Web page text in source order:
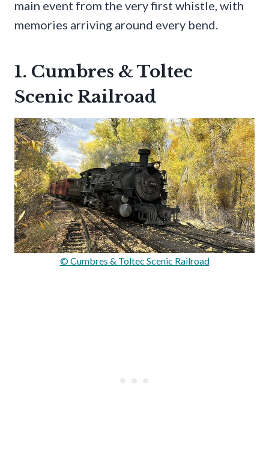
main event from the very first whistle, with
memories arriving around every bend.
1. Cumbres & Toltec
Scenic Railroad
© Cumbres & Toltec Scenic Railroad